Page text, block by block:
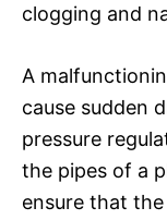
clogging and
A
cause sudden
pressure
the pipes of a
ensure that